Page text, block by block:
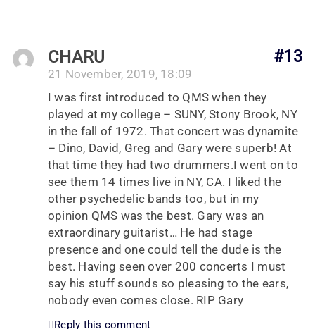
#13
CHARU
21 November, 2019, 18:09
I was first introduced to QMS when they
played at my college – SUNY, Stony Brook, NY
in the fall of 1972. That concert was dynamite
– Dino, David, Greg and Gary were superb! At
that time they had two drummers.I went on to
see them 14 times live in NY, CA. I liked the
other psychedelic bands too, but in my
opinion QMS was the best. Gary was an
extraordinary guitarist… He had stage
presence and one could tell the dude is the
best. Having seen over 200 concerts I must
say his stuff sounds so pleasing to the ears,
nobody even comes close. RIP Gary
Reply this comment